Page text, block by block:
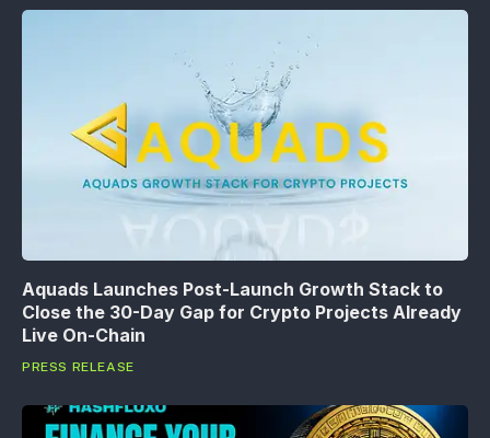
Aquads Launches Post-Launch Growth Stack to
Close the 30-Day Gap for Crypto Projects Already
Live On-Chain
PRESS RELEASE